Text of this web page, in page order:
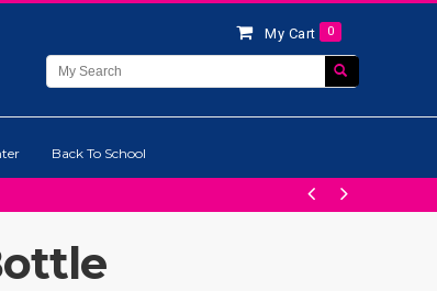
My Cart 0
Back To School